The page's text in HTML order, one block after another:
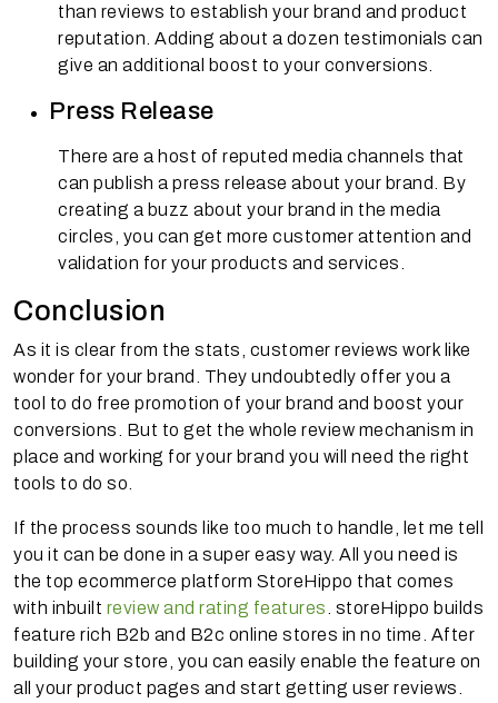
than reviews to establish your brand and product
reputation. Adding about a dozen testimonials can
give an additional boost to your conversions.
Press Release
There are a host of reputed media channels that
can publish a press release about your brand. By
creating a buzz about your brand in the media
circles, you can get more customer attention and
validation for your products and services.
Conclusion
As it is clear from the stats, customer reviews work like
wonder for your brand. They undoubtedly offer you a
tool to do free promotion of your brand and boost your
conversions. But to get the whole review mechanism in
place and working for your brand you will need the right
tools to do so.
If the process sounds like too much to handle, let me tell
you it can be done in a super easy way. All you need is
the top ecommerce platform StoreHippo that comes
with inbuilt review and rating features . storeHippo builds
feature rich B2b and B2c online stores in no time. After
building your store, you can easily enable the feature on
all your product pages and start getting user reviews.